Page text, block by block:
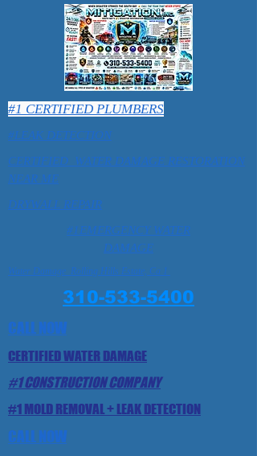
#1 CERTIFIED PLUMBERS
#LEAK DETECTION
CERTIFIED WATER DAMAGE RESTORATION
NEAR ME
DRYWALL REPAIR
#1EMERGENCY WATER
DAMAGE
Water Damage Rolling Hills Estate, Ca 1
310-533-5400
CALL NOW
CERTIFIED WATER DAMAGE
#1 CONSTRUCTION COMPANY
#1 MOLD REMOVAL + LEAK DETECTION
CALL NOW